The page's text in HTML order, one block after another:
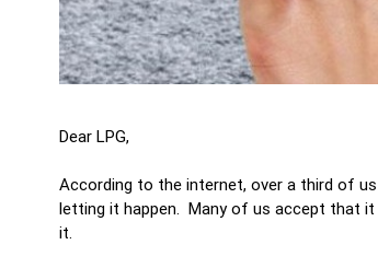
Dear LPG,
According to the internet, over a third of
letting it happen. Many of us accept that
it.